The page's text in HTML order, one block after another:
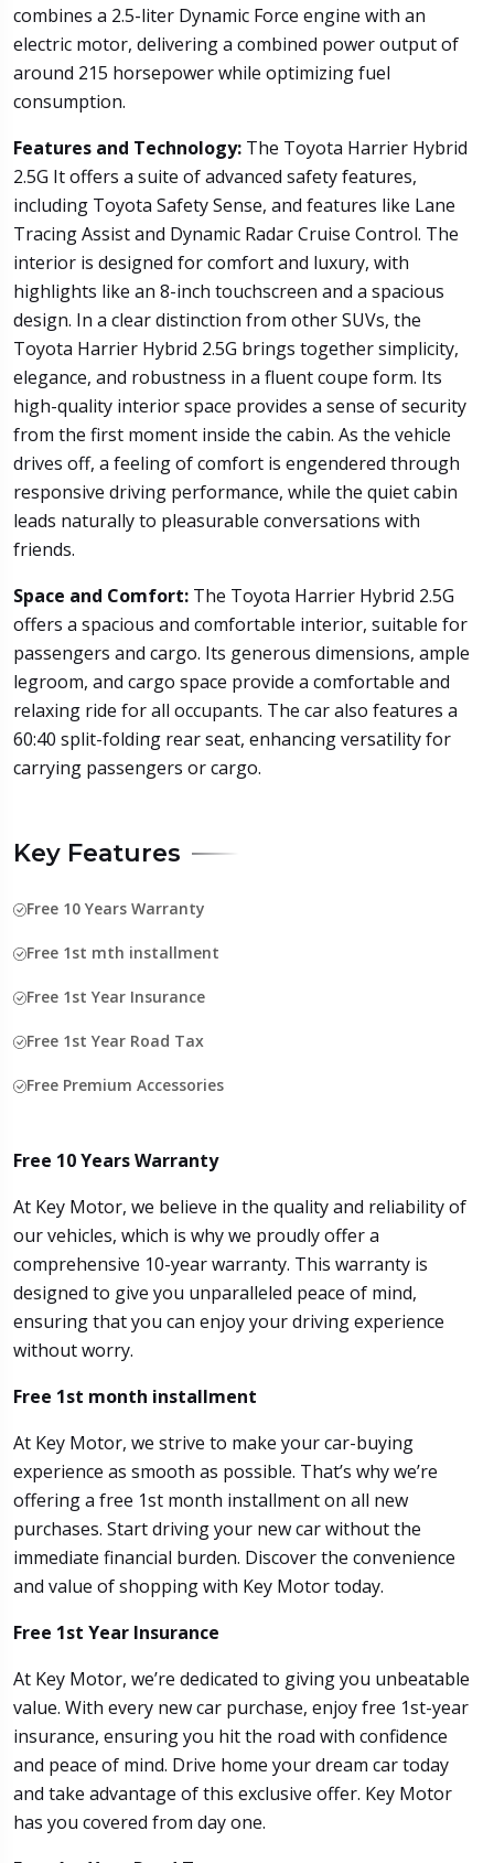
combines a 2.5-liter Dynamic Force engine with an
electric motor, delivering a combined power output of
around 215 horsepower while optimizing fuel
consumption.
Features and Technology: The Toyota Harrier Hybrid
2.5G It offers a suite of advanced safety features,
including Toyota Safety Sense, and features like Lane
Tracing Assist and Dynamic Radar Cruise Control. The
interior is designed for comfort and luxury, with
highlights like an 8-inch touchscreen and a spacious
design. In a clear distinction from other SUVs, the
Toyota Harrier Hybrid 2.5G brings together simplicity,
elegance, and robustness in a fluent coupe form. Its
high-quality interior space provides a sense of security
from the first moment inside the cabin. As the vehicle
drives off, a feeling of comfort is engendered through
responsive driving performance, while the quiet cabin
leads naturally to pleasurable conversations with
friends.
Space and Comfort: The Toyota Harrier Hybrid 2.5G
offers a spacious and comfortable interior, suitable for
passengers and cargo. Its generous dimensions, ample
legroom, and cargo space provide a comfortable and
relaxing ride for all occupants. The car also features a
60:40 split-folding rear seat, enhancing versatility for
carrying passengers or cargo.
Key Features
Free 10 Years Warranty
Free 1st mth installment
Free 1st Year Insurance
Free 1st Year Road Tax
Free Premium Accessories
Free 10 Years Warranty
At Key Motor, we believe in the quality and reliability of
our vehicles, which is why we proudly offer a
comprehensive 10-year warranty. This warranty is
designed to give you unparalleled peace of mind,
ensuring that you can enjoy your driving experience
without worry.
Free 1st month installment
At Key Motor, we strive to make your car-buying
experience as smooth as possible. That’s why we’re
offering a free 1st month installment on all new
purchases. Start driving your new car without the
immediate financial burden. Discover the convenience
and value of shopping with Key Motor today.
Free 1st Year Insurance
At Key Motor, we’re dedicated to giving you unbeatable
value. With every new car purchase, enjoy free 1st-year
insurance, ensuring you hit the road with confidence
and peace of mind. Drive home your dream car today
and take advantage of this exclusive offer. Key Motor
has you covered from day one.